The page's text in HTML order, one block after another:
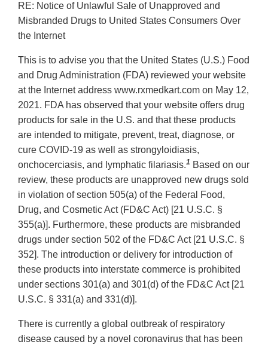
RE: Notice of Unlawful Sale of Unapproved and
Misbranded Drugs to United States Consumers Over
the Internet
This is to advise you that the United States (U.S.) Food
and Drug Administration (FDA) reviewed your website
at the Internet address www.rxmedkart.com on May 12,
2021. FDA has observed that your website offers drug
products for sale in the U.S. and that these products
are intended to mitigate, prevent, treat, diagnose, or
cure COVID-19 as well as strongyloidiasis,
onchocerciasis, and lymphatic filariasis.1 Based on our
review, these products are unapproved new drugs sold
in violation of section 505(a) of the Federal Food,
Drug, and Cosmetic Act (FD&C Act) [21 U.S.C. §
355(a)]. Furthermore, these products are misbranded
drugs under section 502 of the FD&C Act [21 U.S.C. §
352]. The introduction or delivery for introduction of
these products into interstate commerce is prohibited
under sections 301(a) and 301(d) of the FD&C Act [21
U.S.C. § 331(a) and 331(d)].
There is currently a global outbreak of respiratory
disease caused by a novel coronavirus that has been